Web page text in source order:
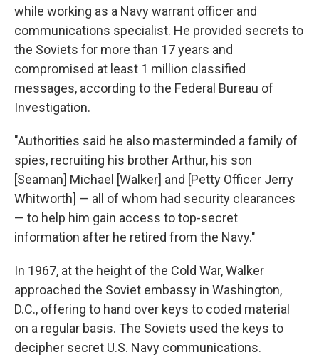
while working as a Navy warrant officer and
communications specialist. He provided secrets to
the Soviets for more than 17 years and
compromised at least 1 million classified
messages, according to the Federal Bureau of
Investigation.
"Authorities said he also masterminded a family of
spies, recruiting his brother Arthur, his son
[Seaman] Michael [Walker] and [Petty Officer Jerry
Whitworth] — all of whom had security clearances
— to help him gain access to top-secret
information after he retired from the Navy."
In 1967, at the height of the Cold War, Walker
approached the Soviet embassy in Washington,
D.C., offering to hand over keys to coded material
on a regular basis. The Soviets used the keys to
decipher secret U.S. Navy communications.